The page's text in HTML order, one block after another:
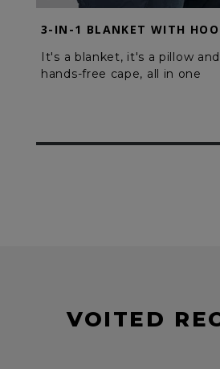
3-IN-1 BLANKET WITH
It's a blanket, it's a pillow
hands-free cape, all in one
VOITED